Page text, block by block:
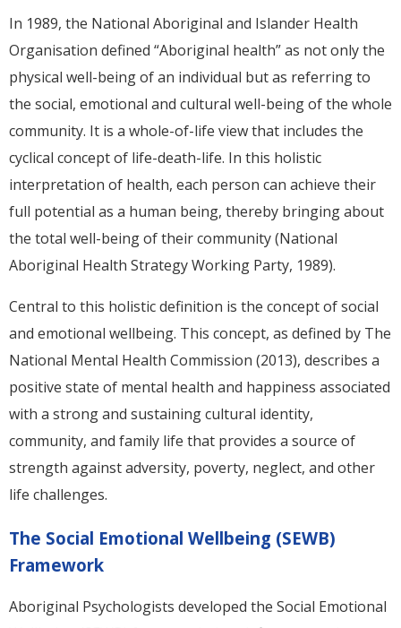
In 1989, the National Aboriginal and Islander Health
Organisation defined “Aboriginal health” as not only the
physical well-being of an individual but as referring to
the social, emotional and cultural well-being of the whole
community. It is a whole-of-life view that includes the
cyclical concept of life-death-life. In this holistic
interpretation of health, each person can achieve their
full potential as a human being, thereby bringing about
the total well-being of their community (National
Aboriginal Health Strategy Working Party, 1989).
Central to this holistic definition is the concept of social
and emotional wellbeing. This concept, as defined by The
National Mental Health Commission (2013), describes a
positive state of mental health and happiness associated
with a strong and sustaining cultural identity,
community, and family life that provides a source of
strength against adversity, poverty, neglect, and other
life challenges.
The Social Emotional Wellbeing (SEWB)
Framework
Aboriginal Psychologists developed the Social Emotional